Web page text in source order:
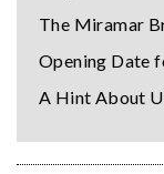
The Miramar
Opening Date
A Hint About